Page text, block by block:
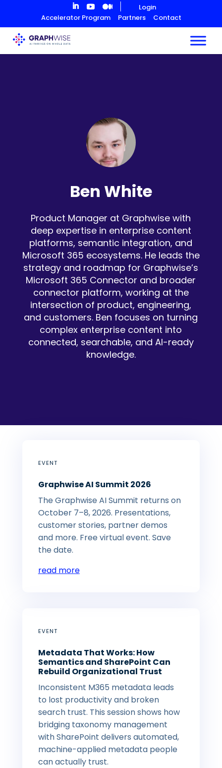
Content
Login
Accelerator Program
Partners Contact
Ben White
Product Manager at Graphwise with
deep expertise in enterprise content
platforms, semantic integration, and
Microsoft 365 ecosystems. He leads the
strategy and roadmap for Graphwise’s
Microsoft 365 Connector and broader
connector platform, working at the
intersection of product, engineering,
and customers. Ben focuses on turning
complex enterprise content into
connected, searchable, and AI-ready
knowledge.
EVENT
Graphwise AI Summit 2026
The Graphwise AI Summit returns on
October 7–8, 2026. Presentations,
customer stories, partner demos
and more. Free virtual event. Save
the date.
read more
EVENT
Metadata That Works: How
Semantics and SharePoint Can
Rebuild Organizational Trust
Inconsistent M365 metadata leads
to lost productivity and broken
search trust. This session shows how
bridging taxonomy management
with SharePoint delivers automated,
machine-applied metadata people
can actually trust.